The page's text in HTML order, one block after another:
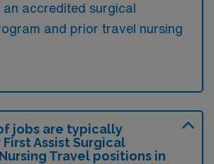
an accredited surgical
and prior travel nursing
jobs are typically
Assist Surgical
Travel positions in